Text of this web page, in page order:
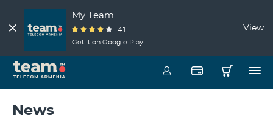
My Team
4.1
Get it on Google Play
View
News